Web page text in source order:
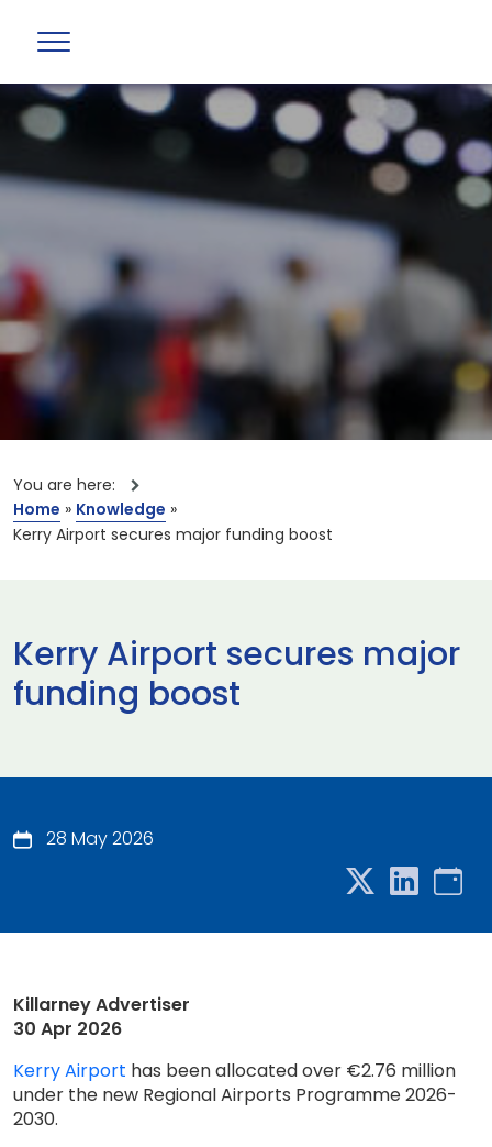
You are here:
Home » Knowledge »
Kerry Airport secures major funding boost
Kerry Airport secures major
funding boost
28 May 2026
Killarney Advertiser
30 Apr 2026
Kerry Airport has been allocated over €2.76 million
under the new Regional Airports Programme 2026-
2030.